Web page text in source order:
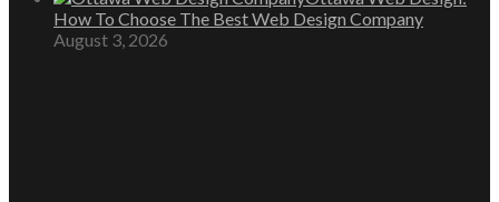
How To Choose The Best Web Design Company
August 3, 2026